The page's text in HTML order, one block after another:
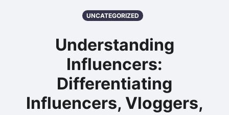
UNCATEGORIZED
Understanding
Influencers:
Differentiating
Influencers, Vloggers,